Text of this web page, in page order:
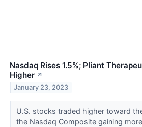
Nasdaq Rises 1.5%; Pliant
Higher ↗
January 23, 2023
U.S. stocks traded higher toward
the Nasdaq Composite gaining